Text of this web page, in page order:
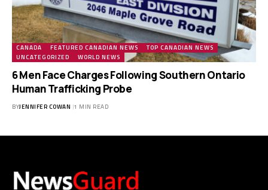
CANADA FEATURED CANADIAN NEWS
TOP CANADIAN NEWS
UNCATEGORIZED
WORLD NEWS
6 Men Face Charges Following Southern Ontario
Human Trafficking Probe
BYJENNIFER COWAN 1 MIN READ